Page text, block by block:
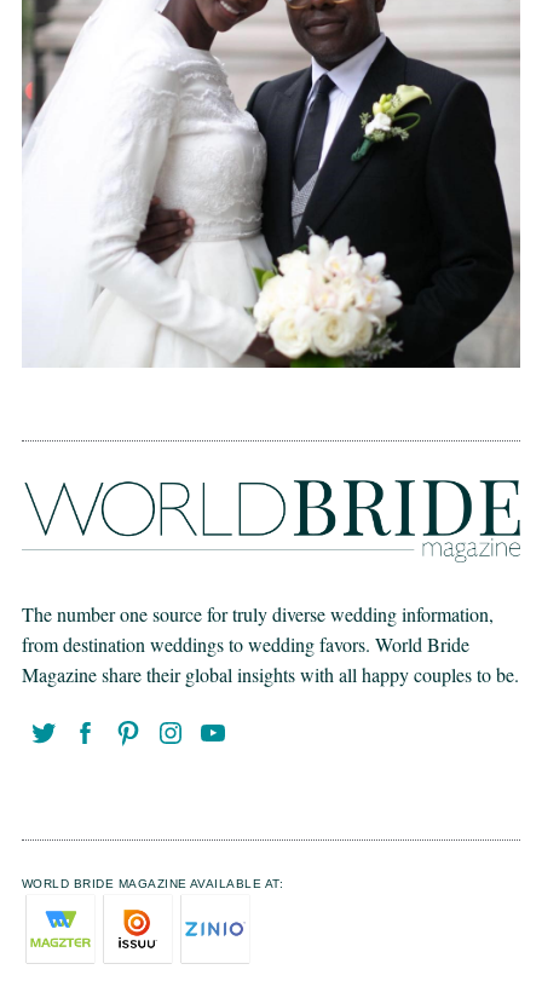
The number one source for truly diverse wedding information,
from destination weddings to wedding favors. World Bride
Magazine share their global insights with all happy couples to be.
WORLD BRIDE MAGAZINE AVAILABLE AT: